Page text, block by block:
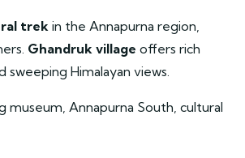
trekin the Annapurna region,
Ghandruk village offers rich
sweeping Himalayan views.
museum, Annapurna South, cultural